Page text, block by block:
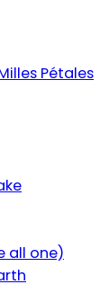
Pétales
all one)